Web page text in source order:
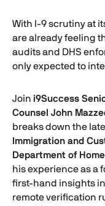
With I-9scrutiny at
are already feeling
audits and DHS
only expected to
Join i9Success
Counsel John
breaks down the
Immigration and
Department of
his experience as a
first-hand insights
remote verification